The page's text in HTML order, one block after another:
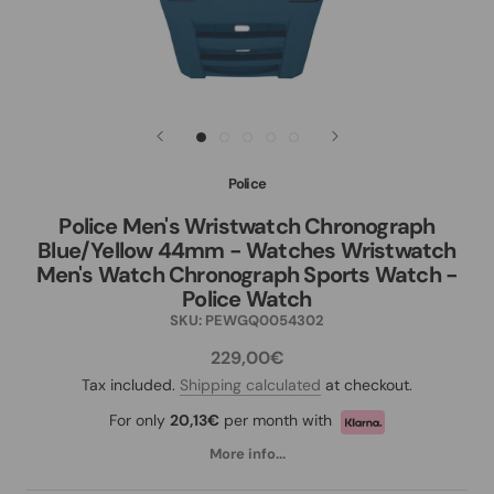
Police
Police Men's Wristwatch Chronograph
Blue/Yellow 44mm - Watches Wristwatch
Men's Watch Chronograph Sports Watch -
Police Watch
SKU: PEWGQ0054302
229,00€
Tax included. Shipping calculated at checkout.
For only 20,13€ per month with
More info...